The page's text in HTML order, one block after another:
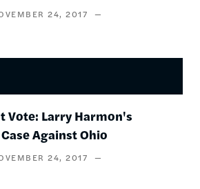
24, 2017
Vote: Larry Harmon's
Against Ohio
24, 2017